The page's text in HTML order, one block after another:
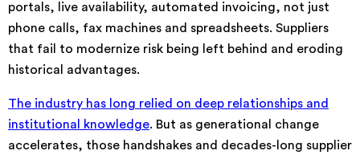
portals, live availability, automated invoicing, not just
phone calls, fax machines and spreadsheets. Suppliers
that fail to modernize risk being left behind and eroding
historical advantages.
The industry has long relied on deep relationships and
institutional knowledge. But as generational change
accelerates, those handshakes and decades-long supplier